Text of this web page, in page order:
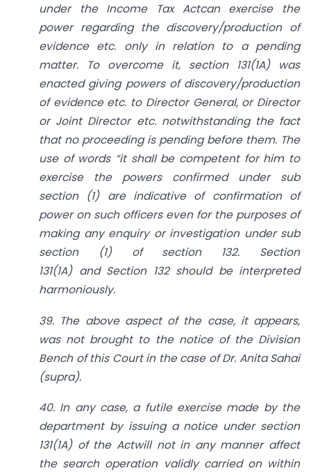
under the Income Tax Actcan exercise the
power regarding the discovery/production of
evidence etc. only in relation to a pending
matter. To overcome it, section 131(1A)was
enacted giving powers of discovery/production
of evidence etc. to Director General, or Director
or Joint Director etc. notwithstanding the fact
that no proceeding is pending before them. The
use of words “it shall be competent for him to
exercise the powers confirmed under sub
section (1) are indicative of confirmation of
power on such officers even for the purposes of
making any enquiry or investigation under sub
section (1) of section 132. Section
131(1A)and Section 132should be interpreted
harmoniously.
39. The above aspect of the case, it appears,
was not brought to the notice of the Division
Bench of this Court in the case of Dr. Anita Sahai
(supra).
40. In any case, a futile exercise made by the
department by issuing a notice under section
131(1A) of the Actwill not in any manner affect
the search operation validly carried on within